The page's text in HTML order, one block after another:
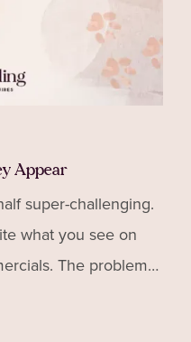
Appear
super-challenging.
what you see on
The problem